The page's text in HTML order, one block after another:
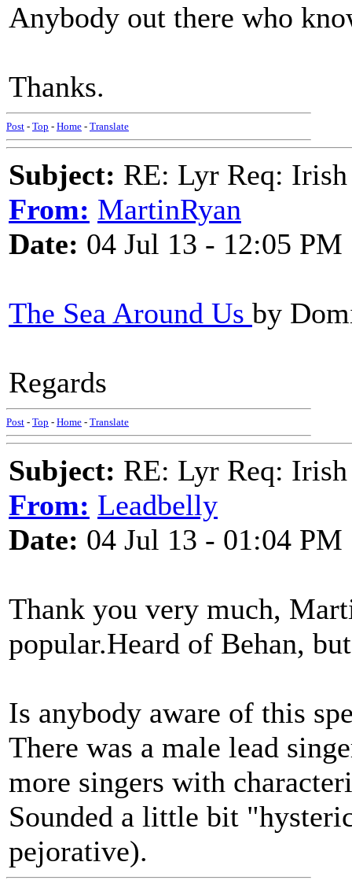
Anybody out there who
Thanks.
Post - Top - Home - Translate
Subject: RE: Lyr Req: Irish
From: MartinRyan
Date: 04 Jul 13 - 12:05 PM
The Sea Around Us by
Regards
Post - Top - Home - Translate
Subject: RE: Lyr Req: Irish
From: Leadbelly
Date: 04 Jul 13 - 01:04 PM
Thank you very much,
popular.Heard of Behan,
Is anybody aware of this
There was a male lead
more singers with
Sounded a little bit
pejorative).